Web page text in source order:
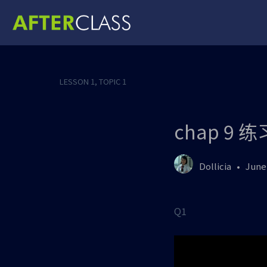
LESSON 1, TOPIC 1
chap 9 练
Dollicia
Q1